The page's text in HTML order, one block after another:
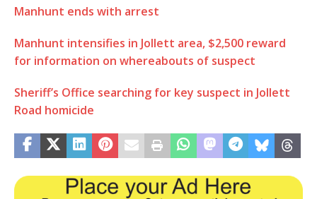
Manhunt ends with arrest
Manhunt intensifies in Jollett area, $2,500 reward
for information on whereabouts of suspect
Sheriff’s Office searching for key suspect in Jollett
Road homicide